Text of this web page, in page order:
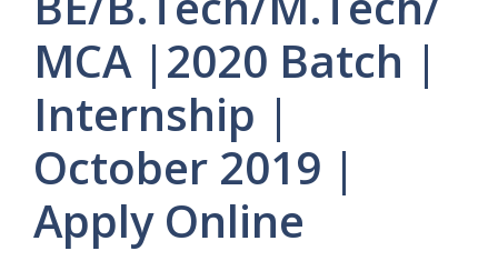
MCA |2020 Batch |
Internship |
October 2019 |
Apply Online